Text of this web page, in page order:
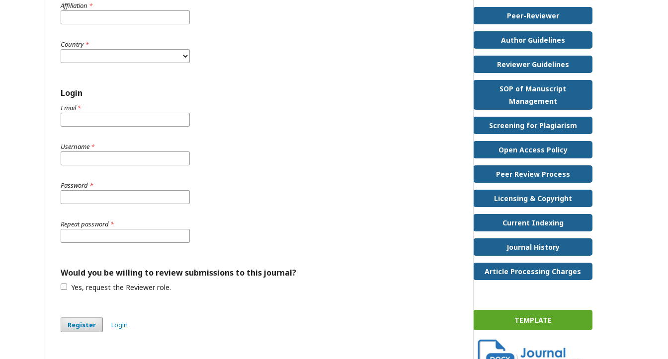
Affiliation *
Country*
Login
Email*
Username *
Password *
Repeat password *
Would you be willing to review submissions to this journal?
Yes, request the Reviewer role.
Register Login
Peer-Reviewer
Author Guidelines
Reviewer Guidelines
SOP of Manuscript
Management
Screening for Plagiarism
Open Access Policy
Peer Review Process
Licensing & Copyright
Current Indexing
Journal History
Article Processing Charges
TEMPLATE